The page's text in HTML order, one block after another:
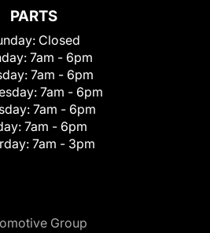
PARTS
Closed
7am - 6pm
7am - 6pm
7am - 6pm
7am - 6pm
7am - 6pm
7am - 3pm
Group